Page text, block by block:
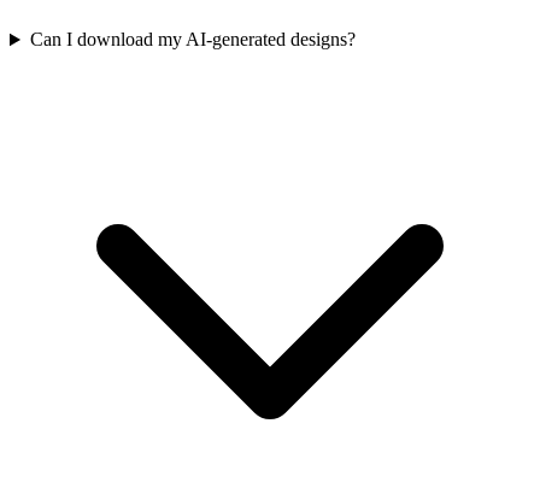
Can I download my AI-generated designs?